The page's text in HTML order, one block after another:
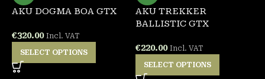
AKU DOGMA BOA GTX
€320.00 Incl. VAT
SELECT OPTIONS
AKU TREKKER
BALLISTIC GTX
€220.00 Incl. VAT
SELECT OPTIONS